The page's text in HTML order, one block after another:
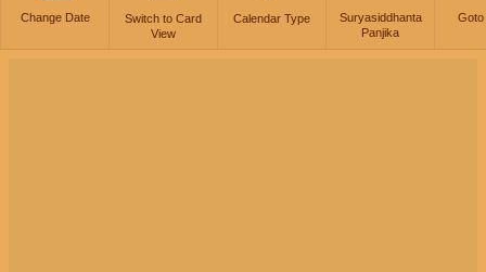
Change Date
Switch to Card
View
Calendar Type
Suryasiddhanta
Panjika
Goto